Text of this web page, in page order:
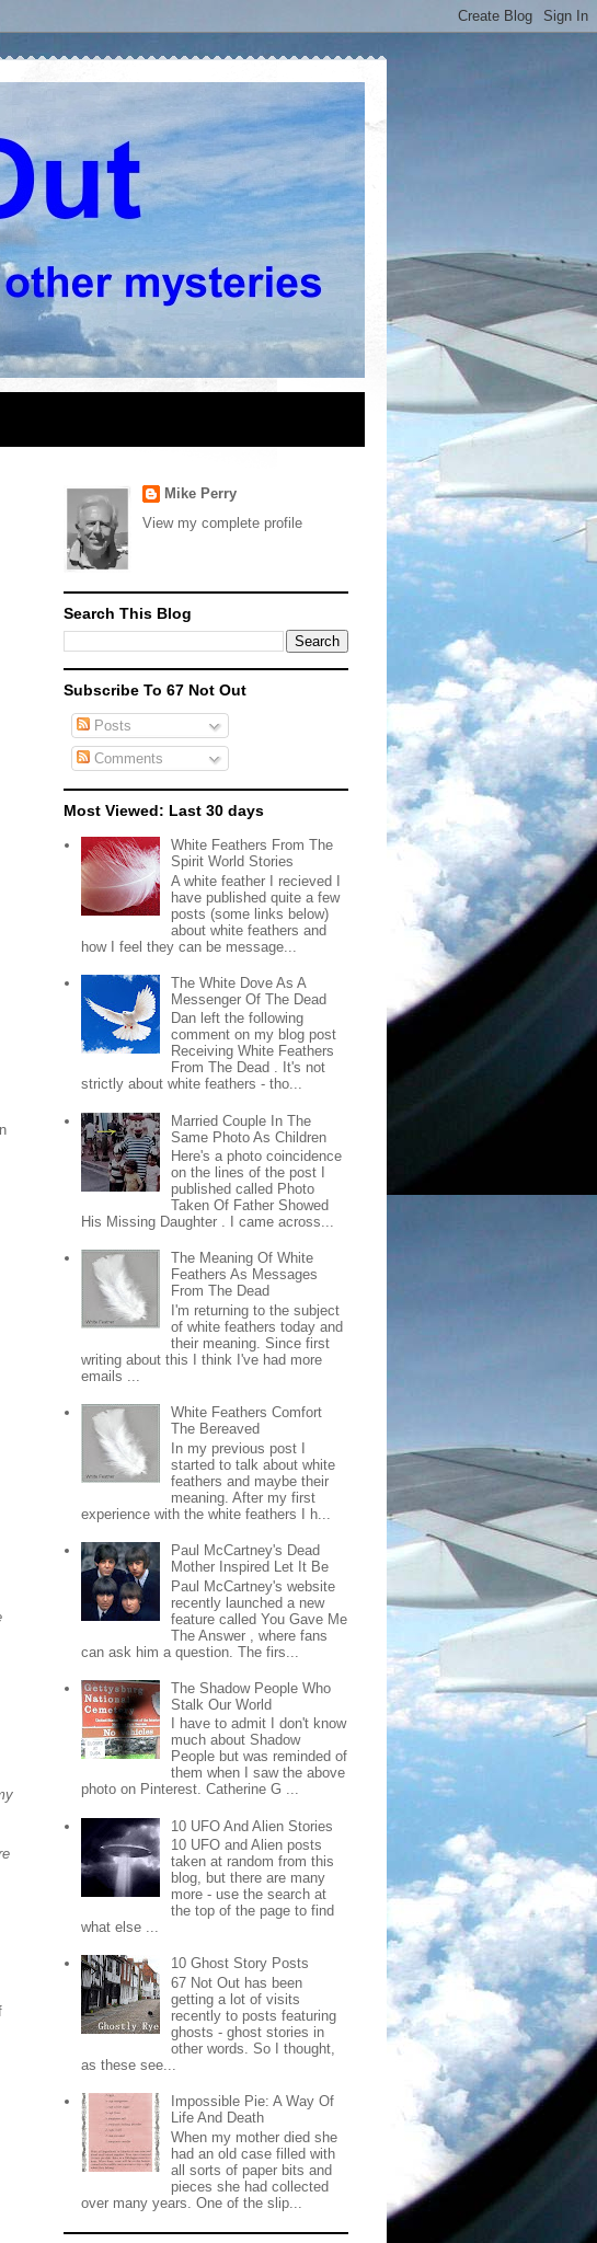
Mike Perry
View my complete profile
Search This Blog
Subscribe To 67 Not Out
Posts
Comments
Most Viewed: Last 30 days
White Feathers From The
Spirit World Stories
A white feather I recieved I
have published quite a few
posts (some links below)
about white feathers and
how I feel they can be message...
The White Dove As A
Messenger Of The Dead
Dan left the following
comment on my blog post
Receiving White Feathers
From The Dead . It's not
strictly about white feathers - tho...
Married Couple In The
Same Photo As Children
Here's a photo coincidence
on the lines of the post I
published called Photo
Taken Of Father Showed
His Missing Daughter . I came across...
The Meaning Of White
Feathers As Messages
From The Dead
I'm returning to the subject
of white feathers today and
their meaning. Since first
writing about this I think I've had more
emails ...
White Feathers Comfort
The Bereaved
In my previous post I
started to talk about white
feathers and maybe their
meaning. After my first
experience with the white feathers I h...
Paul McCartney's Dead
Mother Inspired Let It Be
Paul McCartney's website
recently launched a new
feature called You Gave Me
The Answer , where fans
can ask him a question. The firs...
The Shadow People Who
Stalk Our World
I have to admit I don't know
much about Shadow
People but was reminded of
them when I saw the above
photo on Pinterest. Catherine G ...
10 UFO And Alien Stories
10 UFO and Alien posts
taken at random from this
blog, but there are many
more - use the search at
the top of the page to find
what else ...
10 Ghost Story Posts
67 Not Out has been
getting a lot of visits
recently to posts featuring
ghosts - ghost stories in
other words. So I thought,
as these see...
Impossible Pie: A Way Of
Life And Death
When my mother died she
had an old case filled with
all sorts of paper bits and
pieces she had collected
over many years. One of the slip...